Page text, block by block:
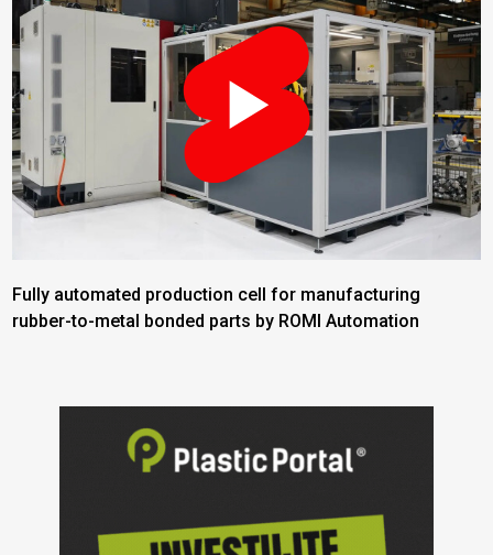
Fully automated production cell for manufacturing
rubber-to-metal bonded parts by ROMI Automation